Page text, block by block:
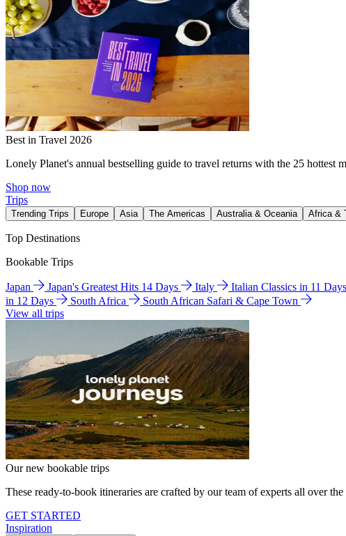
Best in Travel 2026
Lonely Planet's annual bestselling guide to travel returns with the 25 hottest
Shop now
Trips
Trending Trips Europe Asia The Americas Australia & Oceania Africa &
Top Destinations
Bookable Trips
Japan Japan's Greatest Hits 14 Days Italy Italian Classics in 11 Days
in 12 Days
South Africa
South African Safari & Cape Town
View all trips
Our new bookable trips
These ready-to-book itineraries are crafted by our team of experts all over
GET STARTED
Inspiration